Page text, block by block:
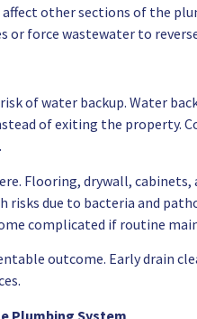
affect other sections of the
force wastewater to
of water backup. Water
of exiting the property.
Flooring, drywall,
risks due to bacteria and
complicated if routine
outcome. Early drain
Plumbing System